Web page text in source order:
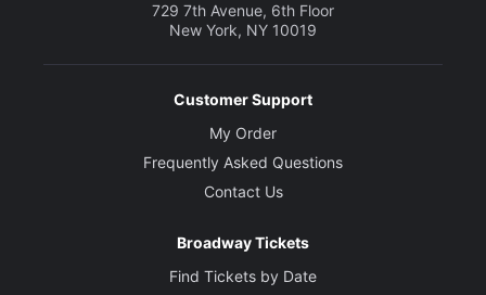
729 7th Avenue, 6th Floor
New York, NY 10019
Customer Support
My Order
Frequently Asked Questions
Contact Us
Broadway Tickets
Find Tickets by Date